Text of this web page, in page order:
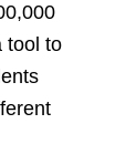
tool to